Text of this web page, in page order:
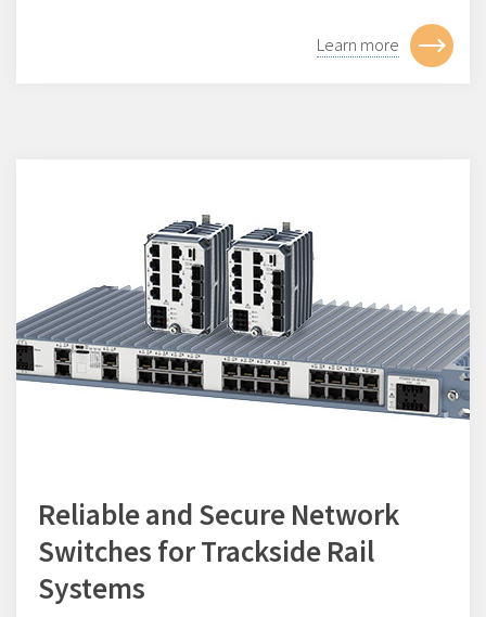
Learn more
Reliable and Secure Network
Switches for Trackside Rail
Systems